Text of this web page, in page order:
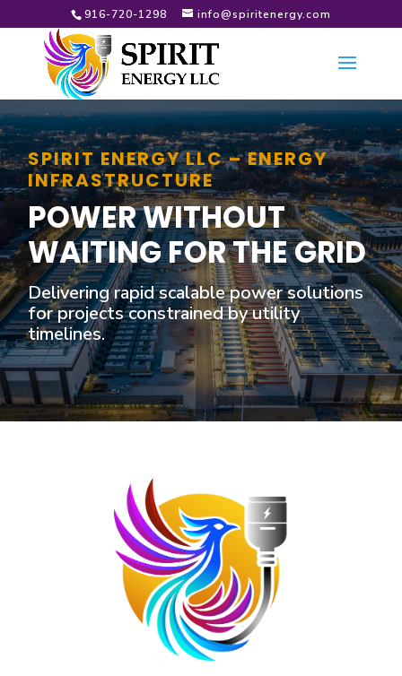
916-720-1298 info@spiritenergy.com
SPIRIT ENERGY LLC – ENERGY
INFRASTRUCTURE
POWER WITHOUT
WAITING FOR THE GRID
Delivering rapid scalable power solutions
for projects constrained by utility
timelines.